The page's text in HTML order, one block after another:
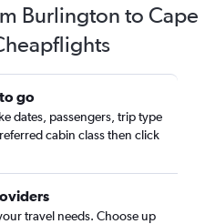
Burlington to Cape
go
dates, passengers, trip type
cabin class then click
travel needs. Choose up